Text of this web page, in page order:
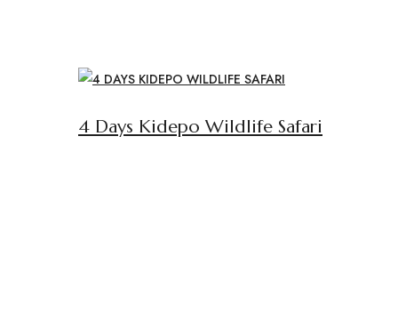
4 Days Kidepo Wildlife Safari